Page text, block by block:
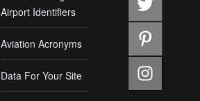
Airport Identifiers
Aviation Acronyms
Data For Your Site